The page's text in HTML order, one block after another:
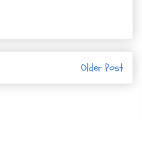
Older Post